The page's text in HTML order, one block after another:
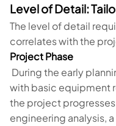
Level of Detail:
The level of detail
correlates with the
Project Phase
During the early
with basic equipment
the project
engineering analysis,